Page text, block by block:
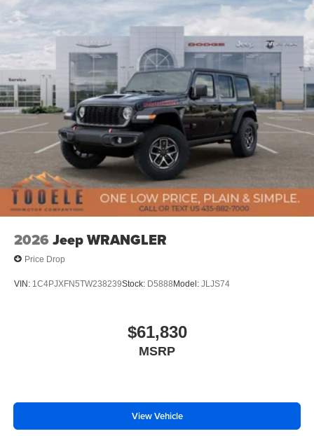
2026 Jeep WRANGLER
Price Drop
VIN: 1C4PJXFN5TW238239Stock: D5888Model: JLJS74
$61,830
MSRP
View Vehicle